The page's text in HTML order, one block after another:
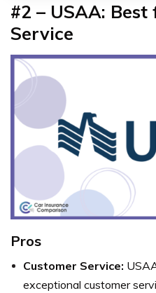
#2 – USAA:
Service
Pros
Customer Service:
exceptional customer